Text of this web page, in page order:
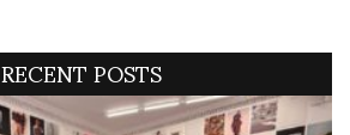
RECENT POSTS